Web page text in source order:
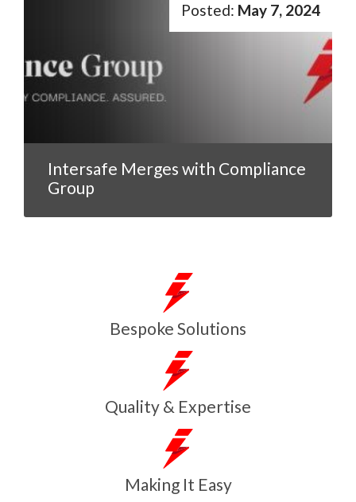
Intersafe Merges with Compliance
Group
May 7, 2024
Bespoke Solutions
Quality & Expertise
Making It Easy